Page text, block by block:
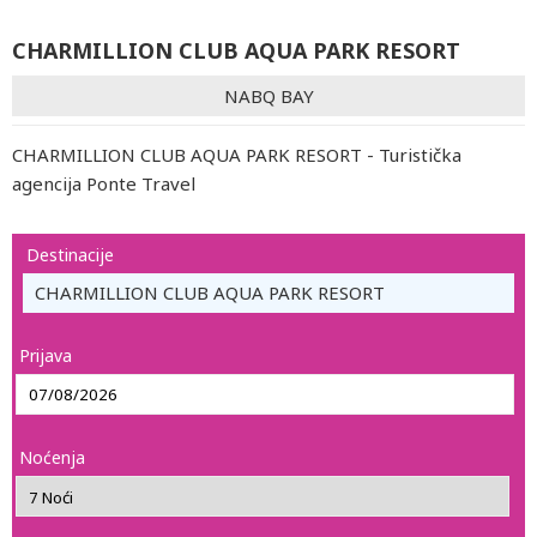
CHARMILLION CLUB AQUA PARK RESORT
NABQ BAY
CHARMILLION CLUB AQUA PARK RESORT - Turistička
agencija Ponte Travel
Destinacije
CHARMILLION CLUB AQUA PARK RESORT
Prijava
Noćenja